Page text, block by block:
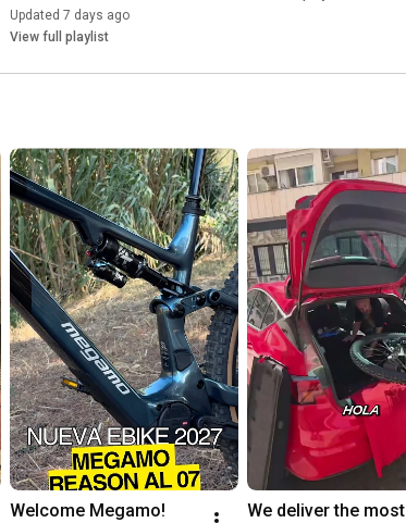
#ElectricBike #EMTB
Updated 7 days ago
View full playlist
Welcome Megamo!
We deliver the most